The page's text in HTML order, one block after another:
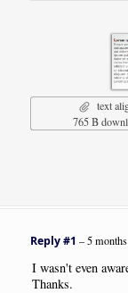
text
765 B
Reply #1 –5
I wasn't even
Thanks.